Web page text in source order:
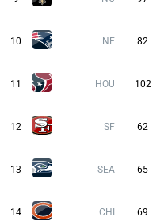
10 NE 82
11 HOU 102
12 SF 62
13 SEA 65
14 CHI 69